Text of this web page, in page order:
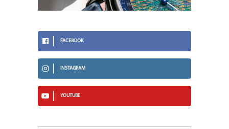
FACEBOOK
INSTAGRAM
YOUTUBE